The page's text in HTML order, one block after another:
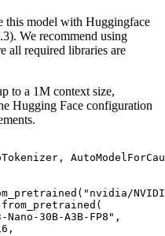
this model with Huggingface
We recommend using
all required libraries are
to a 1M context size,
Hugging Face configuration
Nano-30B-A3B-FP8",